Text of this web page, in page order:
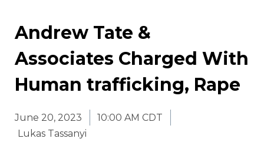
Andrew Tate &
Associates Charged With
Human trafficking, Rape
June 20, 2023
10:00 AM CDT
Lukas Tassanyi